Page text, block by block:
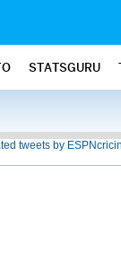
STATSGURU
tweets by